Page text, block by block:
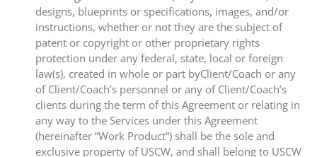
designs, blueprints or specifications, images, and/or
instructions, whether or not they are the subject of
patent or copyright or other proprietary rights
protection under any federal, state, local or foreign
law(s), created in whole or part byClient/Coach or any
of Client/Coach’s personnel or any of Client/Coach’s
clients during the term of this Agreement or relating in
any way to the Services under this Agreement
(hereinafter “Work Product”) shall be the sole and
exclusive property of USCW, and shall belong to USCW